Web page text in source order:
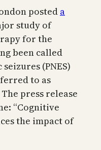
posted a
study of
for the
been called
(PNES)
to as
press release
“Cognitive
the impact of